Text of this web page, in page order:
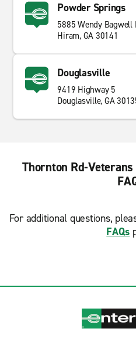
Powder Springs
5885 Wendy Bagwell
Hiram, GA 30141
Douglasville
9419 Highway 5
Douglasville, GA
Thornton Rd-
For additional questions,
FAQs